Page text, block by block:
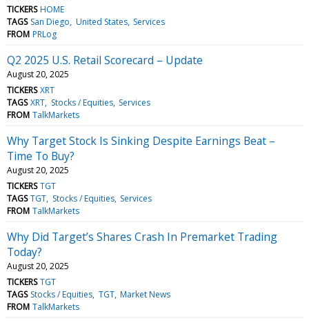
TICKERS HOME
TAGS San Diego United States Services
FROM PRLog
Q2 2025 U.S. Retail Scorecard – Update
August 20, 2025
TICKERS XRT
TAGS XRT Stocks / Equities Services
FROM TalkMarkets
Why Target Stock Is Sinking Despite Earnings Beat –
Time To Buy?
August 20, 2025
TICKERS TGT
TAGS TGT Stocks / Equities Services
FROM TalkMarkets
Why Did Target’s Shares Crash In Premarket Trading
Today?
August 20, 2025
TICKERS TGT
TAGS Stocks / Equities TGT Market News
FROM TalkMarkets